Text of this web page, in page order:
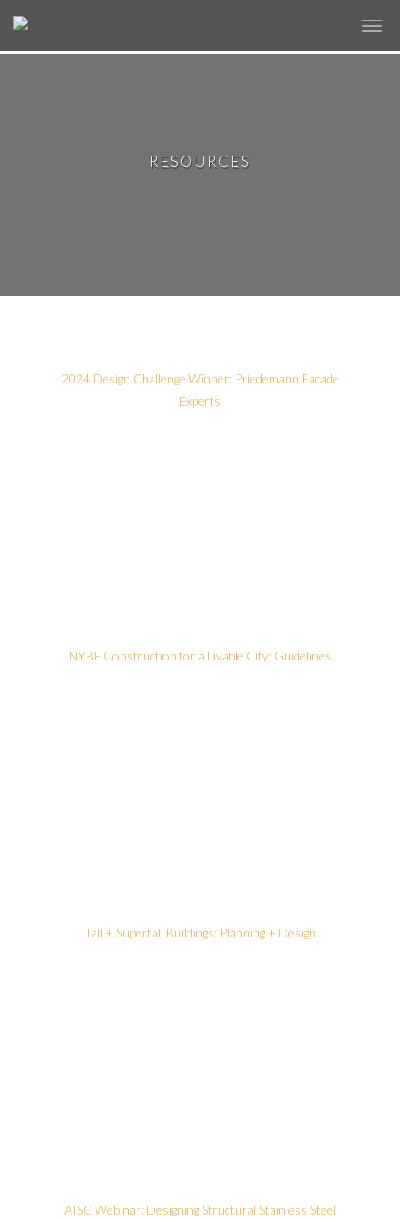
✕
RESOURCES
2024 Design Challenge Winner: Priedemann Facade
Experts
NYBF Construction for a Livable City: Guidelines
Tall + Supertall Buildings: Planning + Design
AISC Webinar: Designing Structural Stainless Steel